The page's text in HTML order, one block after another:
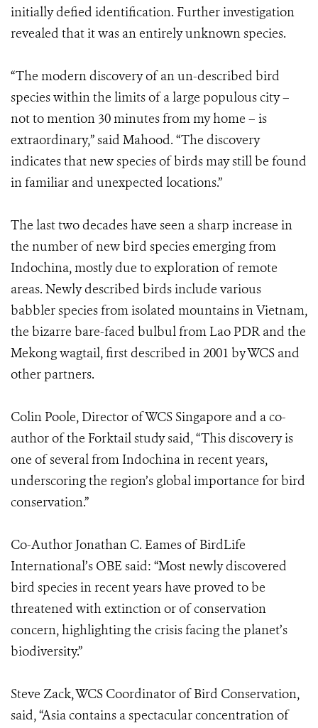
initially defied identification. Further investigation
revealed that it was an entirely unknown species.
“The modern discovery of an un-described bird
species within the limits of a large populous city –
not to mention 30 minutes from my home – is
extraordinary,” said Mahood. “The discovery
indicates that new species of birds may still be found
in familiar and unexpected locations.”
The last two decades have seen a sharp increase in
the number of new bird species emerging from
Indochina, mostly due to exploration of remote
areas. Newly described birds include various
babbler species from isolated mountains in Vietnam,
the bizarre bare-faced bulbul from Lao PDR and the
Mekong wagtail, first described in 2001 by WCS and
other partners.
Colin Poole, Director of WCS Singapore and a co-
author of the Forktail study said, “This discovery is
one of several from Indochina in recent years,
underscoring the region’s global importance for bird
conservation.”
Co-Author Jonathan C. Eames of BirdLife
International’s OBE said: “Most newly discovered
bird species in recent years have proved to be
threatened with extinction or of conservation
concern, highlighting the crisis facing the planet’s
biodiversity.”
Steve Zack, WCS Coordinator of Bird Conservation,
said, “Asia contains a spectacular concentration of